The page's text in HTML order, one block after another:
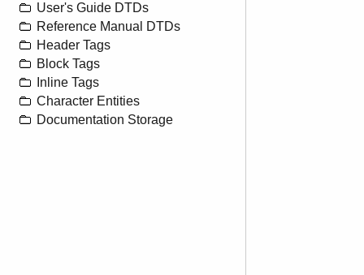
User's Guide DTDs
Reference Manual DTDs
Header Tags
Block Tags
Inline Tags
Character Entities
Documentation Storage